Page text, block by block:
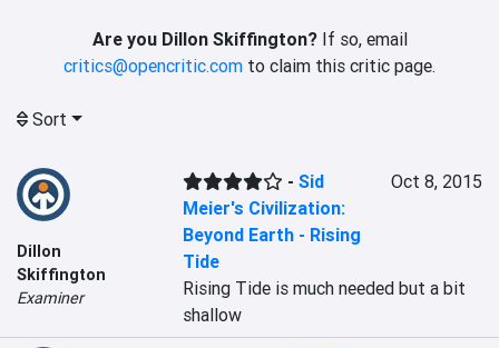
Are you Dillon Skiffington?If so, email
critics@opencritic.com to claim this critic page.
Sort
Dillon
Skiffington
Examiner
-Sid
Meier's Civilization:
Beyond Earth - Rising
Tide
Oct 8, 2015
Rising Tide is much needed but a bit
shallow